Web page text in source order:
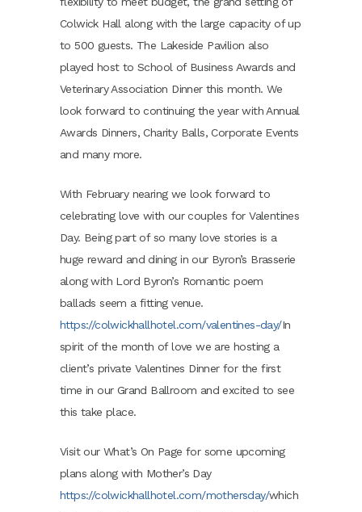
Colwick Hall along with the large capacity of up
to 500 guests. The Lakeside Pavilion also
played host to School of Business Awards and
Veterinary Association Dinner this month. We
look forward to continuing the year with Annual
Awards Dinners, Charity Balls, Corporate Events
and many more.
With February nearing we look forward to
celebrating love with our couples for Valentines
Day. Being part of so many love stories is a
huge reward and dining in our Byron’s Brasserie
along with Lord Byron’s Romantic poem
ballads seem a fitting venue.
https://colwickhallhotel.com/valentines-day/In
spirit of the month of love we are hosting a
client’s private Valentines Dinner for the first
time in our Grand Ballroom and excited to see
this take place.
Visit our What’s On Page for some upcoming
plans along with Mother’s Day
https://colwickhallhotel.com/mothersday/which